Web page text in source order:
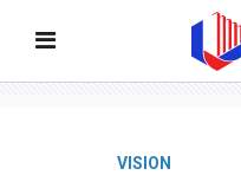
VISION -
VISION